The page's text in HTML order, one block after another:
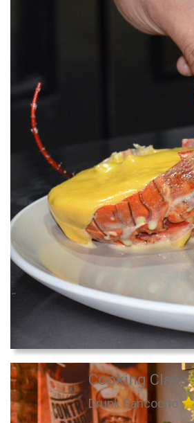
Cooking Class
Drunk Sancocho